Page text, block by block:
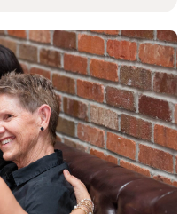
Newsletter! We would